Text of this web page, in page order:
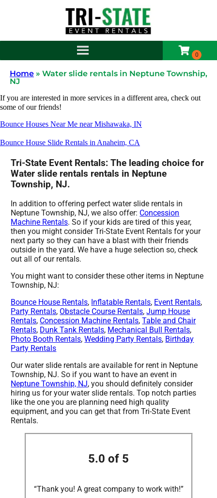
Home » Water slide rentals in Neptune Township,
NJ
If you are interested in more services in a different area, check out
some of our friends!
Bounce Houses Near Me near Mishawaka, IN
Bounce House Slide Rentals in Anaheim, CA
Tri-State Event Rentals: The leading choice for
Water slide rentals rentals in Neptune
Township, NJ.
In addition to offering perfect water slide rentals in
Neptune Township, NJ, we also offer: Concession
Machine Rentals. So if your kids are tired of this year,
then you might consider Tri-State Event Rentals for your
next party so they can have a blast with their friends
outside in the yard. We have a huge selection so, check
out all of our rentals.
You might want to consider these other items in Neptune
Township, NJ:
Bounce House Rentals, Inflatable Rentals, Event Rentals,
Party Rentals, Obstacle Course Rentals,Jump House
Rentals, Concession Machine Rentals,Table and Chair
Rentals, Dunk Tank Rentals, Mechanical Bull Rentals,
Photo Booth Rentals,Wedding Party Rentals, Birthday
Party Rentals
Our water slide rentals are available for rent in Neptune
Township, NJ. So if you want to have an event in
Neptune Township, NJ, you should definitely consider
hiring us for your water slide rentals. Top notch parties
like the one you are planning need high quality
equipment, and you can get that from Tri-State Event
Rentals.
5.0 of 5
“Thank you! A great company to work with!”